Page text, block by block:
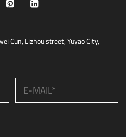
Cun, Lizhou street, Yuyao City,